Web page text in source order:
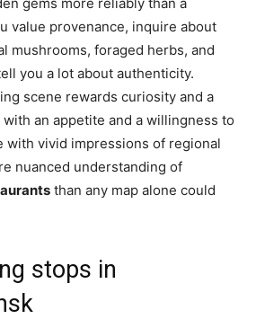
value provenance, inquire about
mushrooms, foraged herbs, and
you a lot about authenticity.
scene rewards curiosity and a
an appetite and a willingness to
with vivid impressions of regional
nuanced understanding of
than any map alone could
stops in